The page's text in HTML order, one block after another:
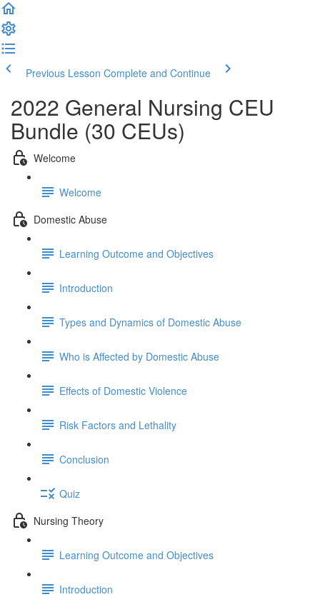
Previous Lesson Complete and Continue
2022 General Nursing CEU
Bundle (30 CEUs)
Welcome
Welcome
Domestic Abuse
Learning Outcome and Objectives
Introduction
Types and Dynamics of Domestic Abuse
Who is Affected by Domestic Abuse
Effects of Domestic Violence
Risk Factors and Lethality
Conclusion
Quiz
Nursing Theory
Learning Outcome and Objectives
Introduction